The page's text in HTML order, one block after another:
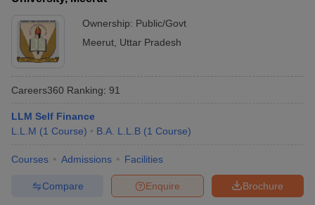
Ownership: Public/Govt
Meerut Uttar Pradesh
Careers360 Ranking: 91
LLM Self Finance
L.L.M (1 Course) B.A. L.L.B (1 Course)
Courses Admissions Facilities
Brochure
Enquire
Compare